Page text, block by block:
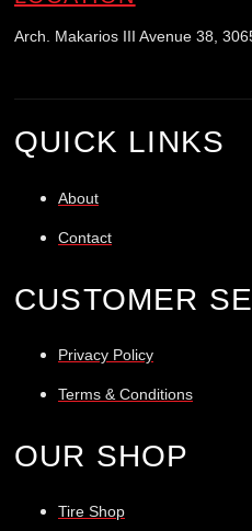
Arch. Makarios III Avenue 38,
QUICK LINKS
About
Contact
CUSTOMER
Privacy Policy
Terms & Conditions
OUR SHOP
Tire Shop